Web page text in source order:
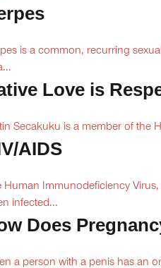
is a common, recurring
Love is
Secakuku is a member of the
AIDS
Human Immunodeficiency
infected...
Does
a person with a penis has an